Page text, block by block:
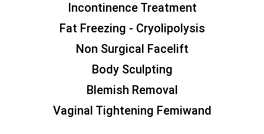
Incontinence Treatment
Fat Freezing - Cryolipolysis
Non Surgical Facelift
Body Sculpting
Blemish Removal
Vaginal Tightening Femiwand